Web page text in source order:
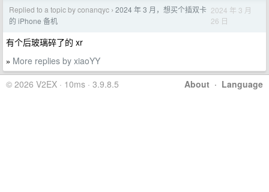
Replied to a topic by conanqyc › 2024 年 3 月，想买个插双卡
的 iPhone 备机
2024 年 3 月
26 日
有个后玻璃碎了的 xr
» More replies by xiaoYY
About · Language
© 2026 V2EX · 10ms · 3.9.8.5